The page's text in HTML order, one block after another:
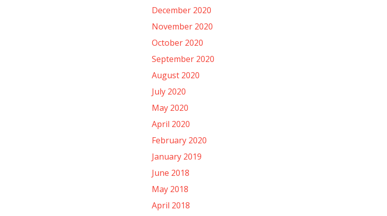
December 2020
November 2020
October 2020
September 2020
August 2020
July 2020
May 2020
April 2020
February 2020
January 2019
June 2018
May 2018
April 2018